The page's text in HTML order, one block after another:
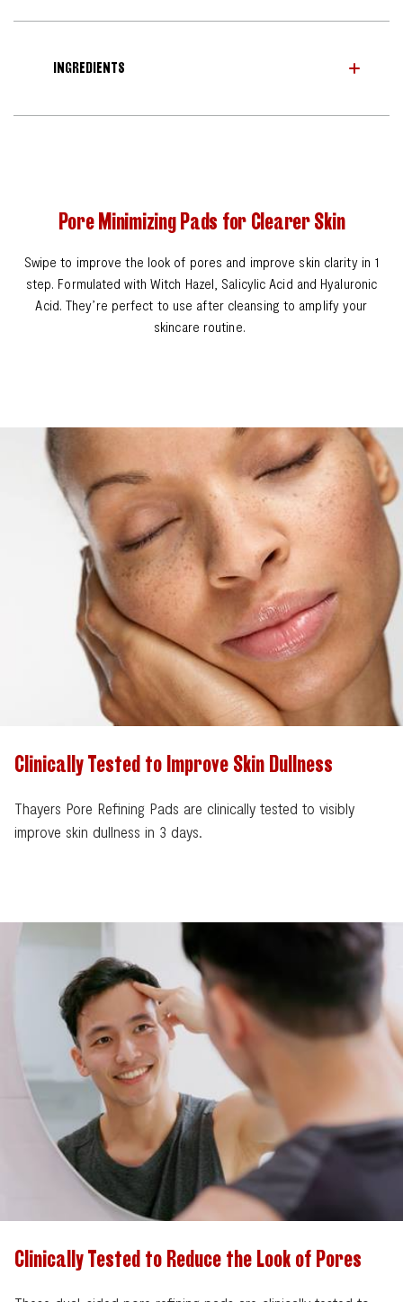
INGREDIENTS
Pore Minimizing Pads for Clearer Skin
Swipe to improve the look of pores and improve skin clarity in 1
step. Formulated with Witch Hazel, Salicylic Acid and Hyaluronic
Acid. They’re perfect to use after cleansing to amplify your
skincare routine.
Clinically Tested to Improve Skin Dullness
Thayers Pore Refining Pads are clinically tested to visibly
improve skin dullness in 3 days.
Clinically Tested to Reduce the Look of Pores